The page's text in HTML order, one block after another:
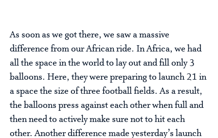
As soon as we got there, we saw a massive
difference from our African ride. In Africa, we had
all the space in the world to lay out and fill only 3
balloons. Here, they were preparing to launch 21 in
a space the size of three football fields. As a result,
the balloons press against each other when full and
then need to actively make sure not to hit each
other. Another difference made yesterday’s launch